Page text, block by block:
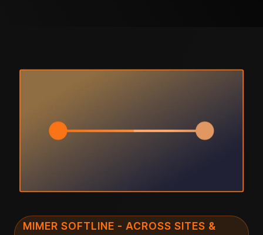
MIMER SOFTLINE - ACROSS SITES &